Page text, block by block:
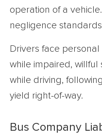
operation of a
negligence
Drivers face
while impaired, willful
while driving,
yield right-of-way.
Bus Company